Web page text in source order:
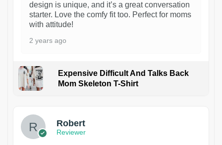
design is unique, and it’s a great conversation
starter. Love the comfy fit too. Perfect for moms
with attitude!
2 years ago
Expensive Difficult And Talks Back
Mom Skeleton T-Shirt
Robert
Reviewer